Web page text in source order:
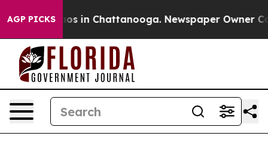
AGP PICKS
Chaos in Chattanooga. Newspaper Owner